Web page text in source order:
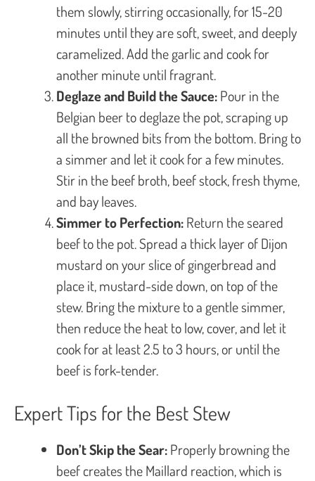
them slowly, stirring occasionally, for 15-20
minutes until they are soft, sweet, and deeply
caramelized. Add the garlic and cook for
another minute until fragrant.
Deglaze and Build the Sauce:Pour in the
Belgian beer to deglaze the pot, scraping up
all the browned bits from the bottom. Bring to
a simmer and let it cook for a few minutes.
Stir in the beef broth, beef stock, fresh thyme,
and bay leaves.
Simmer to Perfection:Return the seared
beef to the pot. Spread a thick layer of Dijon
mustard on your slice of gingerbread and
place it, mustard-side down, on top of the
stew. Bring the mixture to a gentle simmer,
then reduce the heat to low, cover, and let it
cook for at least 2.5 to 3 hours, or until the
beef is fork-tender.
Expert Tips for the Best Stew
Don’t Skip the Sear:Properly browning the
beef creates the Maillard reaction, which is